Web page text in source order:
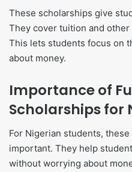
These scholarships give
They cover tuition and
This lets students focus on
about money.
Importance of
Scholarships for
For Nigerian students,
important. They help
without worrying about